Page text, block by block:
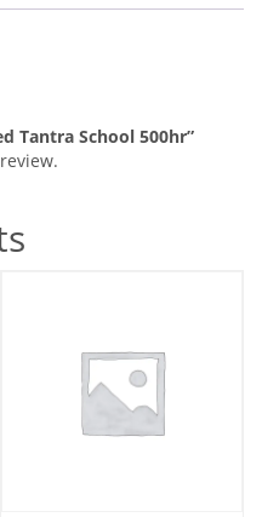
Tantra School 500hr”